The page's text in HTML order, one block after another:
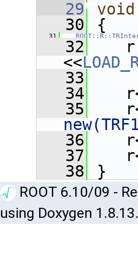
   29
void
   30
{
   31
   32
<<
   33
   34
   35
   36
   37
   38
}
ROOT 6.10/09 -
using Doxygen 1.8.13.